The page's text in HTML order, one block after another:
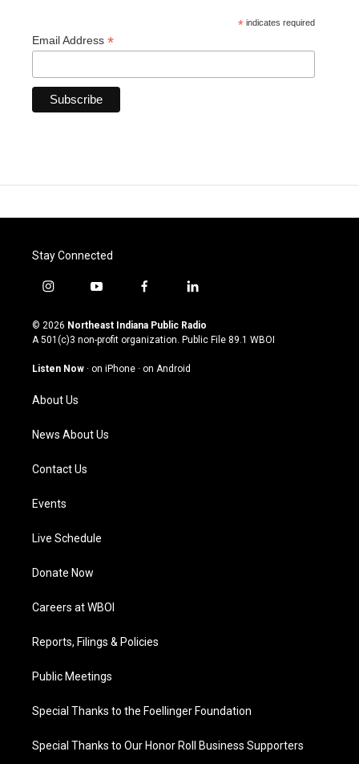
* indicates required
Email Address *
Stay Connected
i
s
t
g
a
m
y
u
t
u
b
f
c
e
o
l
n
k
© 2026 Northeast Indiana Public Radio
A 501(c)3 non-profit organization. Public File 89.1 WBOI
Listen Now · on iPhone · on Android
About Us
News About Us
Contact Us
Events
Live Schedule
Donate Now
Careers at WBOI
Reports, Filings & Policies
Public Meetings
Special Thanks to the Foellinger Foundation
Special Thanks to Our Honor Roll Business Supporters